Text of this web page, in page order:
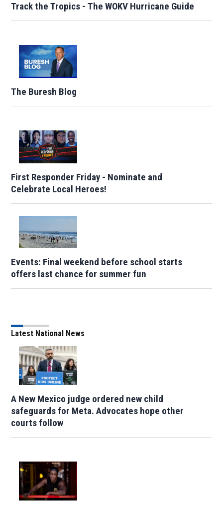
Track the Tropics - The WOKV Hurricane Guide
The Buresh Blog
First Responder Friday - Nominate and
Celebrate Local Heroes!
Events: Final weekend before school starts
offers last chance for summer fun
Latest National News
A New Mexico judge ordered new child
safeguards for Meta. Advocates hope other
courts follow